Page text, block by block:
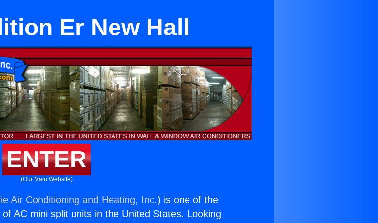
Er New Hall
ENTER
(Our Main Website)
Air Conditioning and Heating, Inc.) is one of the
AC mini split units in the United States. Looking